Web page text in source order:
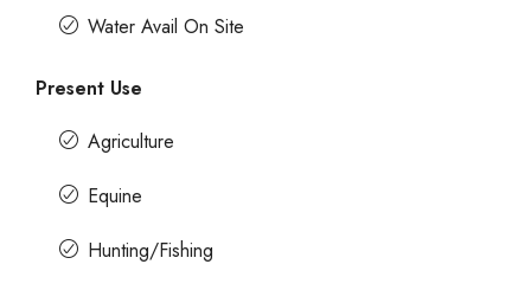
Water Avail On Site
Present Use
Agriculture
Equine
Hunting/Fishing